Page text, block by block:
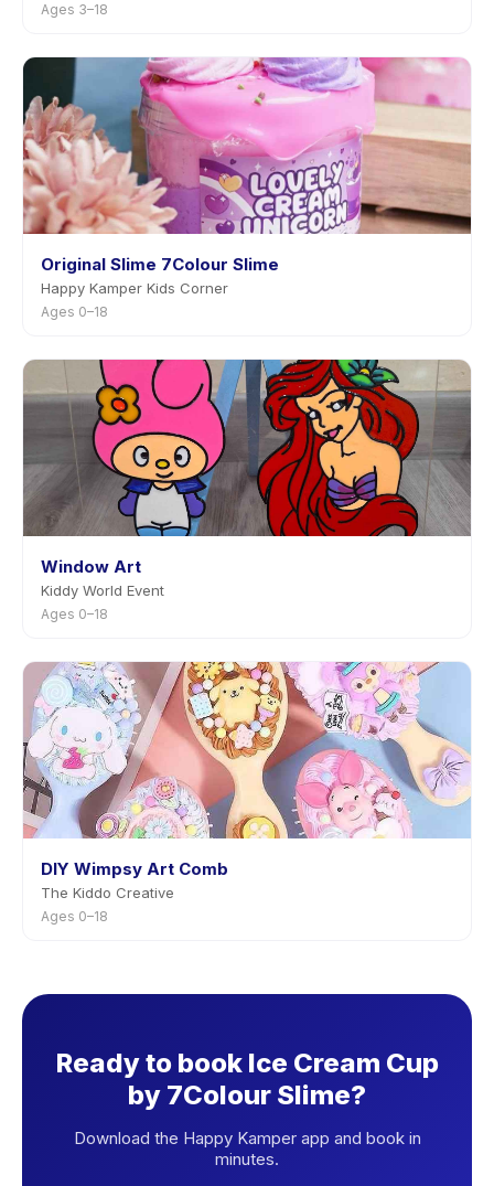
Ages 3–18
Original Slime 7Colour Slime
Happy Kamper Kids Corner
Ages 0–18
Window Art
Kiddy World Event
Ages 0–18
DIY Wimpsy Art Comb
The Kiddo Creative
Ages 0–18
Ready to book Ice Cream Cup
by 7Colour Slime?
Download the Happy Kamper app and book in
minutes.